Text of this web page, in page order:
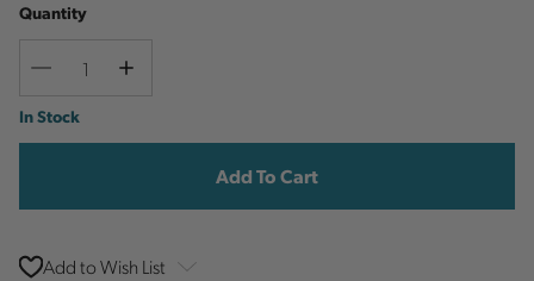
Quantity
Decrease
Increase
Current
Stock:
In Stock
Add to Wish List